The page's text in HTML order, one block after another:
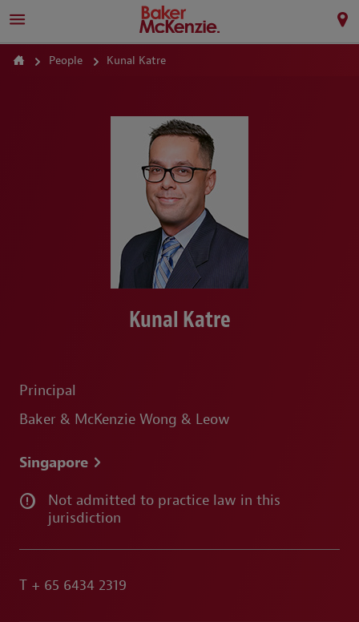
People Kunal Katre
Kunal Katre
Principal
Baker & McKenzie Wong & Leow
Singapore
Not admitted to practice law in this
jurisdiction
T + 65 6434 2319